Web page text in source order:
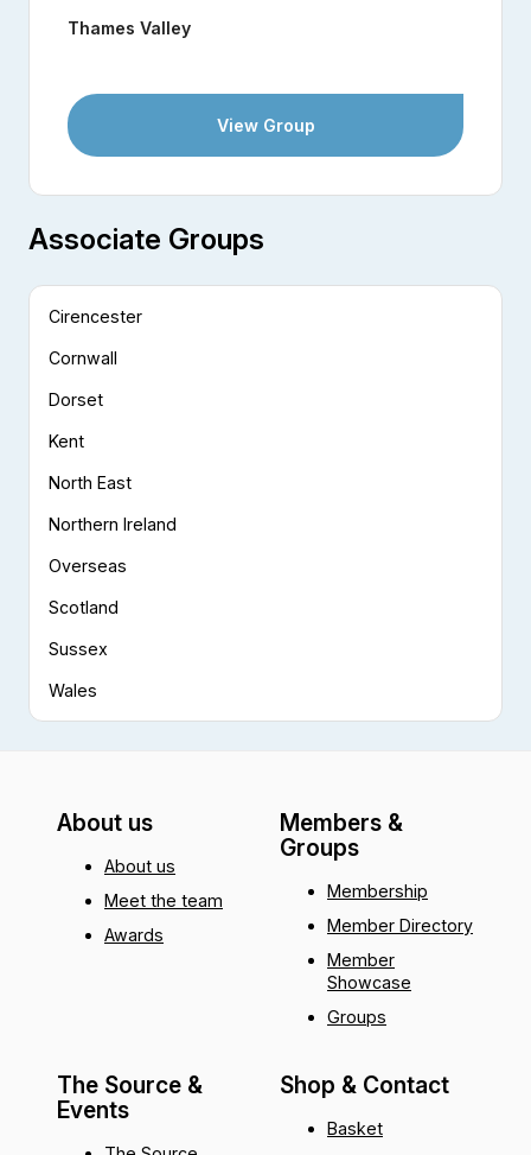
Thames Valley
View Group
Associate Groups
Cirencester
Cornwall
Dorset
Kent
North East
Northern Ireland
Overseas
Scotland
Sussex
Wales
About us
About us
Meet the team
Awards
Members &
Groups
Membership
Member Directory
Member
Showcase
Groups
The Source &
Events
Shop & Contact
Basket